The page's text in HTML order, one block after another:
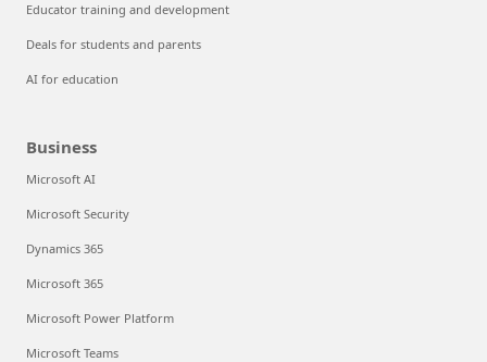
Educator training and development
Deals for students and parents
AI for education
Business
Microsoft AI
Microsoft Security
Dynamics 365
Microsoft 365
Microsoft Power Platform
Microsoft Teams